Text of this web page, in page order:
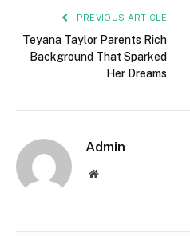
PREVIOUS ARTICLE
Teyana Taylor Parents Rich
Background That Sparked
Her Dreams
Admin
Website